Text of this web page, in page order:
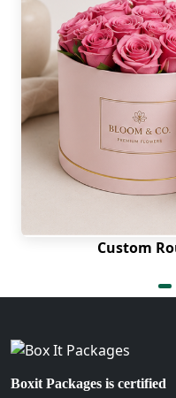
Custom
Boxit Packages is certified